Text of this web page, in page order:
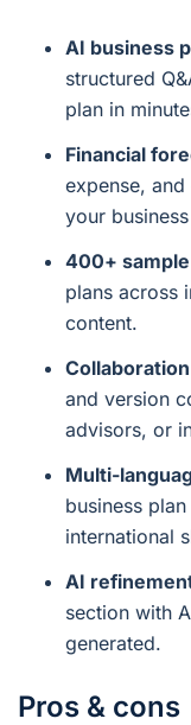
AI business
structured
plan in
Financial
expense,
your
400+
plans across
content.
and version
advisors, or
Multi-
business
international
AI
section with
generated.
Pros & cons